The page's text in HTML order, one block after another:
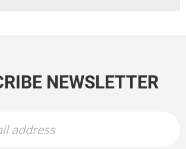
NEWSLETTER